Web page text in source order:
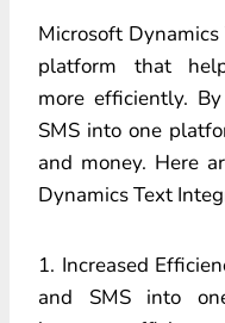
Microsoft
platform that
more efficiently.
SMS into one
and money. Here
Dynamics Text
1. Increased
and SMS into